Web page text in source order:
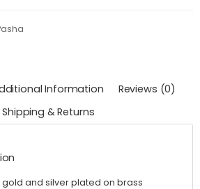
Information
Reviews (0)
Shipping & Returns
and silver plated on brass